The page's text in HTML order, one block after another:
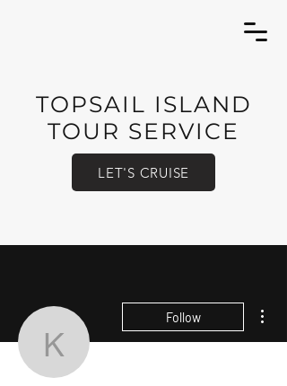
TOPSAIL ISLAND
TOUR SERVICE
LET'S CRUISE
kdroberts77
Follow